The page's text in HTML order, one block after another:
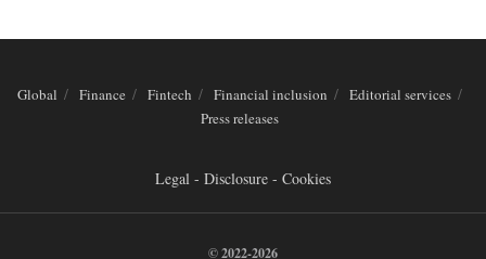
Global Finance Fintech Financial inclusion
Editorial services
Press releases
Legal - Disclosure - Cookies
© 2022-2026